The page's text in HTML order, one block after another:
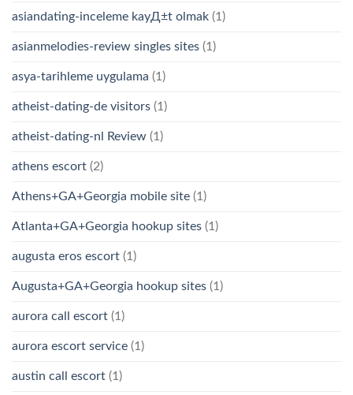
asiandating-inceleme kayД±t olmak (1)
asianmelodies-review singles sites (1)
asya-tarihleme uygulama (1)
atheist-dating-de visitors (1)
atheist-dating-nl Review (1)
athens escort (2)
Athens+GA+Georgia mobile site (1)
Atlanta+GA+Georgia hookup sites (1)
augusta eros escort (1)
Augusta+GA+Georgia hookup sites (1)
aurora call escort (1)
aurora escort service (1)
austin call escort (1)